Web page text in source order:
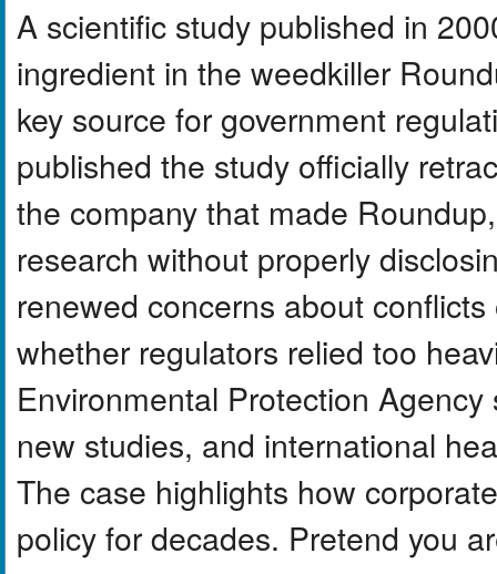
A scientific study published in
ingredient in the weedkiller
key source for government
published the study officially
the company that made
research without properly
renewed concerns about
whether regulators relied too
Environmental Protection
new studies, and international
The case highlights how
policy for decades. Pretend you